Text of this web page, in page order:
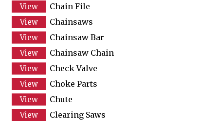
Chain File
Chainsaws
Chainsaw Bar
Chainsaw Chain
Check Valve
Choke Parts
Chute
Clearing Saws